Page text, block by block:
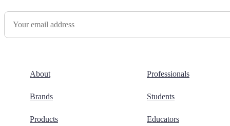
About
Brands
Products
Professionals
Students
Educators